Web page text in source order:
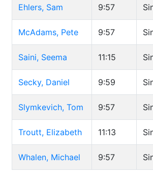
Ehlers, Sam 9:57
McAdams, Pete 9:57
Saini, Seema 11:15
Secky, Daniel 9:59
Slymkevich, Tom 9:57
Troutt, Elizabeth 11:13
Whalen, Michael 9:57